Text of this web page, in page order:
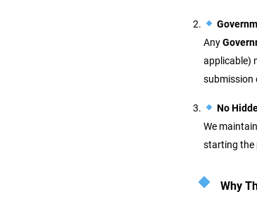
Any
applicable)
submission
No
We maintain
starting the
Why